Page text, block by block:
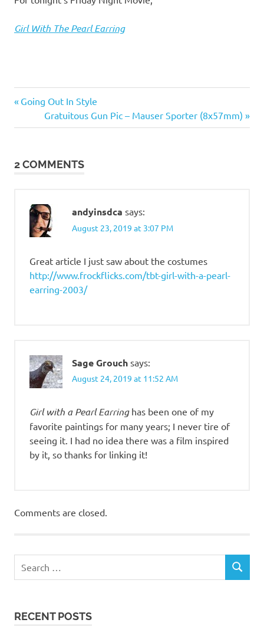
s
l
i
Girl With The Pearl Earring
&
Post
navigation
Previous
Going Out In Style
Next
Post:
Gratuitous Gun Pic – Mauser Sporter (8x57mm)
2 COMMENTS
andyinsdca says:
August 23, 2019 at 3:07 PM
Great article I just saw about the costumes
http://www.frockflicks.com/tbt-girl-with-a-pearl-
earring-2003/
Sage Grouch says:
August 24, 2019 at 11:52 AM
Girl with a Pearl Earringhas been one of my
favorite paintings for many years; I never tire of
seeing it. I had no idea there was a film inspired
by it, so thanks for linking it!
Comments are closed.
RECENT POSTS